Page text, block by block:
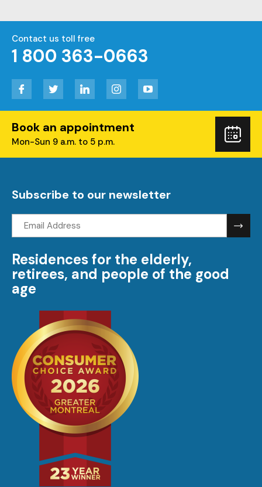
Contact us toll free
1 800 363-0663
Facebook Twitter LinkedIn Instagram YouTube
Book an appointment
Mon-Sun 9 a.m. to 5 p.m.
Subscribe to our newsletter
Email
address:
Residences for the elderly,
retirees, and people of the good
age